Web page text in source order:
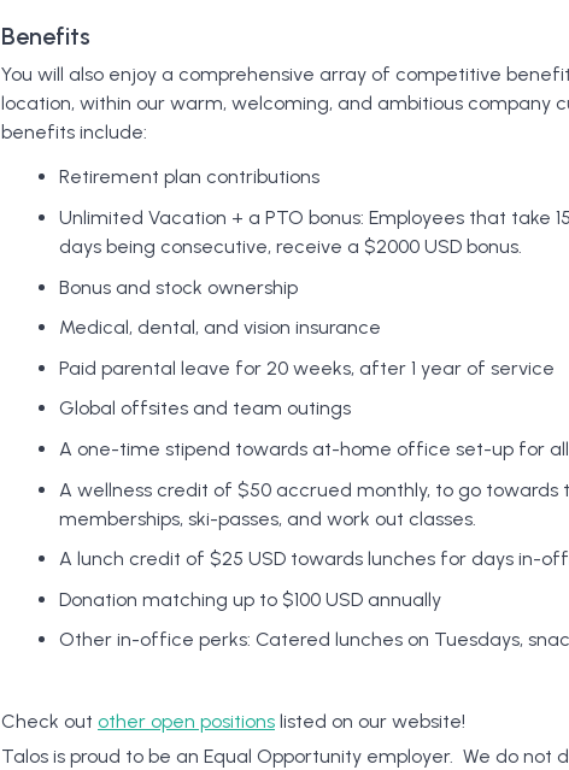
Benefits
You will also enjoy a comprehensive array of competitive
location, within our warm, welcoming, and ambitious company
benefits include:
Retirement plan contributions
Unlimited Vacation + a PTO bonus: Employees that take
days being consecutive, receive a $2000 USD bonus.
Bonus and stock ownership
Medical, dental, and vision insurance
Paid parental leave for 20 weeks, after 1 year of service
Global offsites and team outings
A one-time stipend towards at-home office set-up for
A wellness credit of $50 accrued monthly, to go towards
memberships, ski-passes, and work out classes.
A lunch credit of $25 USD towards lunches for days in-
Donation matching up to $100 USD annually
Other in-office perks: Catered lunches on Tuesdays,
Check out other open positions listed on our website!
Talos is proud to be an Equal Opportunity employer. We do not